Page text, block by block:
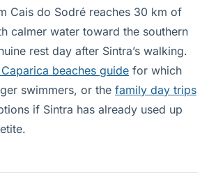
Cais do Sodré reaches 30 km of
calmer water toward the southern
rest day after Sintra’s walking.
beaches guide for which
swimmers, or the family day trips
if Sintra has already used up